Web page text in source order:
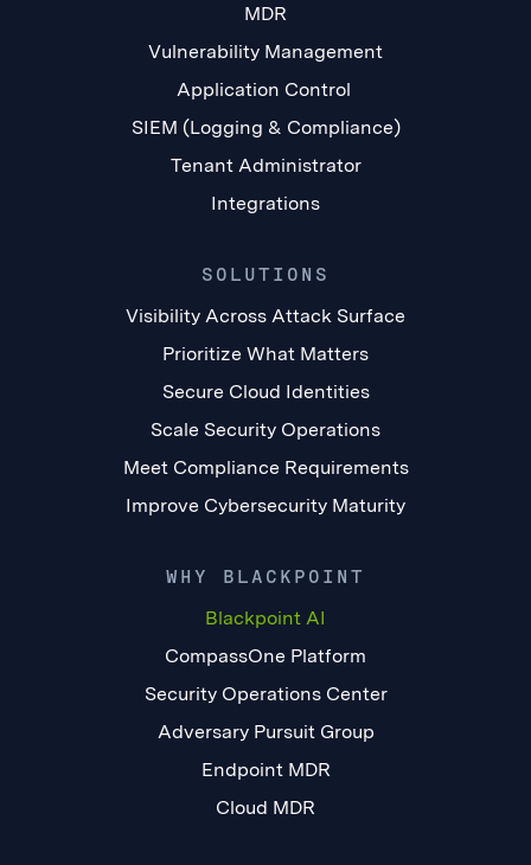
MDR
Vulnerability Management
Application Control
SIEM (Logging & Compliance)
Tenant Administrator
Integrations
SOLUTIONS
Visibility Across Attack Surface
Prioritize What Matters
Secure Cloud Identities
Scale Security Operations
Meet Compliance Requirements
Improve Cybersecurity Maturity
WHY BLACKPOINT
Blackpoint AI
CompassOne Platform
Security Operations Center
Adversary Pursuit Group
Endpoint MDR
Cloud MDR